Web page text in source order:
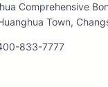
Comprehensive
Town,
833-7777